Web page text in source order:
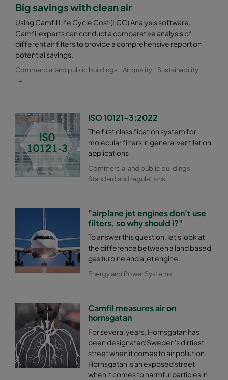
Big savings with clean air
Using Camfil Life Cycle Cost (LCC) Analysis software,
Camfil experts can conduct a comparative analysis of
different air filters to provide a comprehensive report on
potential savings.
Commercial and public buildings Air quality
Sustainability
+
ISO 10121-3:2022
The first classification system for
molecular filters in general ventilation
applications
Commercial and public buildings
Standard and regulations
"airplane jet engines don't use
filters, so why should i?"
To answer this question, let's look at
the difference between a land based
gas turbine and a jet engine.
Energy and Power Systems
Camfil measures air on
hornsgatan
For several years, Hornsgatan has
been designated Sweden's dirtiest
street when it comes to air pollution.
Hornsgatan is an exposed street
when it comes to harmful particles in